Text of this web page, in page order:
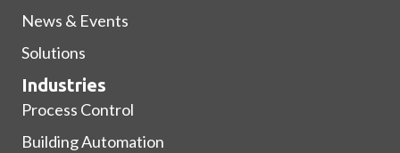
News & Events
Solutions
Industries
Process Control
Building Automation